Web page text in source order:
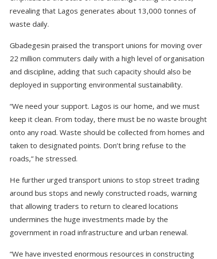
revealing that Lagos generates about 13,000 tonnes of
waste daily.
Gbadegesin praised the transport unions for moving over
22 million commuters daily with a high level of organisation
and discipline, adding that such capacity should also be
deployed in supporting environmental sustainability.
“We need your support. Lagos is our home, and we must
keep it clean. From today, there must be no waste brought
onto any road. Waste should be collected from homes and
taken to designated points. Don’t bring refuse to the
roads,” he stressed.
He further urged transport unions to stop street trading
around bus stops and newly constructed roads, warning
that allowing traders to return to cleared locations
undermines the huge investments made by the
government in road infrastructure and urban renewal.
“We have invested enormous resources in constructing